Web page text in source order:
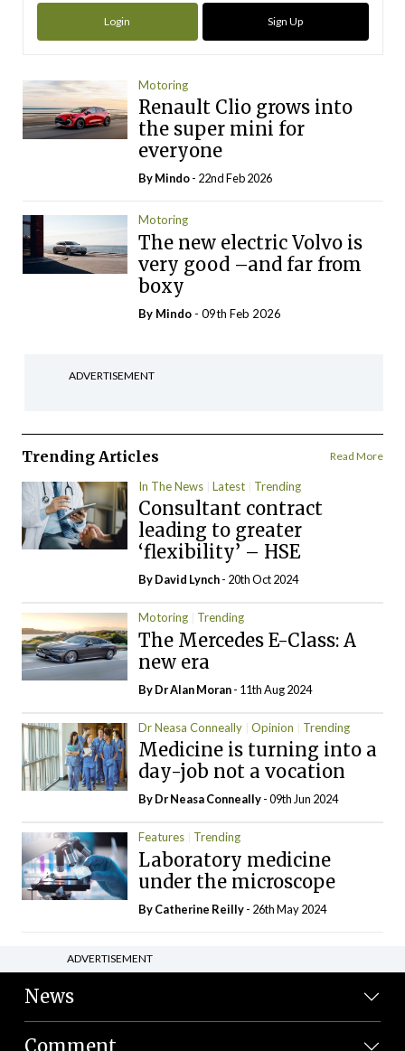
Login Sign Up
Motoring
Renault Clio grows into
the super mini for
everyone
ByMindo- 22nd Feb 2026
Motoring
The new electric Volvo is
very good –and far from
boxy
By Mindo - 09th Feb 2026
ADVERTISEMENT
Trending Articles Read More
In The News Latest Trending
Consultant contract
leading to greater
‘flexibility’ – HSE
ByDavid Lynch- 20th Oct 2024
Motoring Trending
The Mercedes E-Class: A
new era
By Dr Alan Moran- 11th Aug 2024
Dr Neasa Conneally Opinion Trending
Medicine is turning into a
day-job not a vocation
By Dr Neasa Conneally- 09th Jun 2024
Features Trending
Laboratory medicine
under the microscope
ByCatherine Reilly- 26th May 2024
ADVERTISEMENT
News
Comment